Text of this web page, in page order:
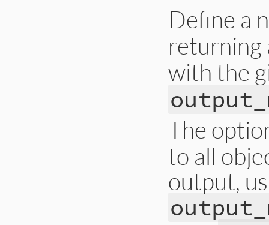
Define a
returning
with the
The
to all
output,